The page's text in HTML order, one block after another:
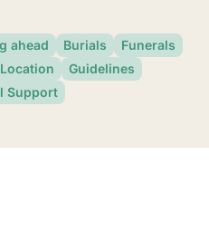
ahead Burials
Funerals
Guidelines
Support